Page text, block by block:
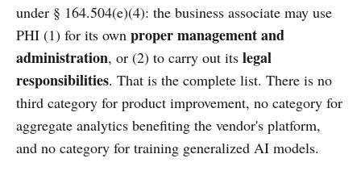
under § 164.504(e)(4): the business associate may use
PHI (1) for its own proper management and
administration, or (2) to carry out its legal
responsibilities. That is the complete list. There is no
third category for product improvement, no category for
aggregate analytics benefiting the vendor's platform,
and no category for training generalized AI models.